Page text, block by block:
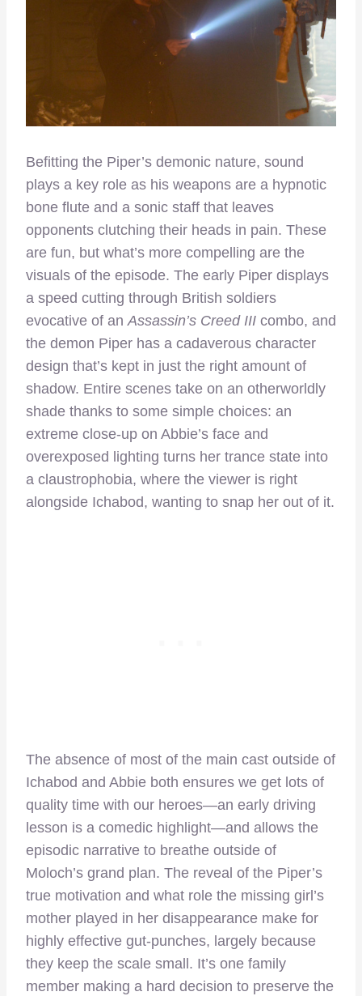
Befitting the Piper’s demonic nature, sound
plays a key role as his weapons are a hypnotic
bone flute and a sonic staff that leaves
opponents clutching their heads in pain. These
are fun, but what’s more compelling are the
visuals of the episode. The early Piper displays
a speed cutting through British soldiers
evocative of anAssassin’s Creed III combo, and
the demon Piper has a cadaverous character
design that’s kept in just the right amount of
shadow. Entire scenes take on an otherworldly
shade thanks to some simple choices: an
extreme close-up on Abbie’s face and
overexposed lighting turns her trance state into
a claustrophobia, where the viewer is right
alongside Ichabod, wanting to snap her out of it.
The absence of most of the main cast outside of
Ichabod and Abbie both ensures we get lots of
quality time with our heroes—an early driving
lesson is a comedic highlight—and allows the
episodic narrative to breathe outside of
Moloch’s grand plan. The reveal of the Piper’s
true motivation and what role the missing girl’s
mother played in her disappearance make for
highly effective gut-punches, largely because
they keep the scale small. It’s one family
member making a hard decision to preserve the